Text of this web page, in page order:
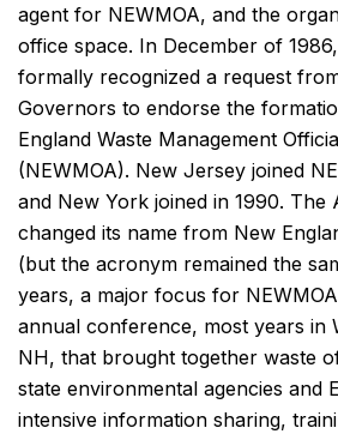
agent for NEWMOA, and the
office space. In December of
formally recognized a request
Governors to endorse the
England Waste Management
(NEWMOA). New Jersey joined
and New York joined in 1990. The
changed its name from New
(but the acronym remained the
years, a major focus for
annual conference, most years in
NH, that brought together waste
state environmental agencies and
intensive information sharing,